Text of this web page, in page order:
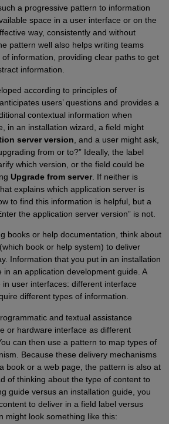
a progressive pattern to information
space in a user interface or on the
way, consistently and without
pattern well also helps writing teams
information, providing clear paths to get
information.
according to principles of
users’ questions and provides a
contextual information when
in an installation wizard, a field might
server version, and a user might ask,
from or to?” Ideally, the label
which version, or the field could be
Upgrade from server. If neither is
explains which application server is
to find this information is helpful, but a
the application server version” is not.
books or help documentation, think about
book or help system) to deliver
Information that you put in an installation
an application development guide. A
user interfaces: different interface
different types of information.
and textual assistance
or hardware interface as different
can then use a pattern to map types of
Because these delivery mechanisms
book or a web page, the pattern is also at
of thinking about the type of content to
guide versus an installation guide, you
to deliver in a field label versus
might look something like this: